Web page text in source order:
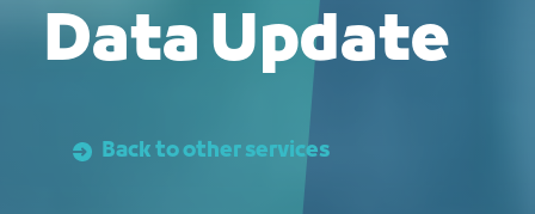
Data Update
Back to other services